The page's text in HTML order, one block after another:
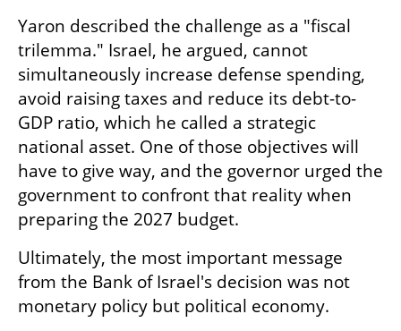
Yaron described the challenge as a "fiscal
trilemma." Israel, he argued, cannot
simultaneously increase defense spending,
avoid raising taxes and reduce its debt-to-
GDP ratio, which he called a strategic
national asset. One of those objectives will
have to give way, and the governor urged the
government to confront that reality when
preparing the 2027 budget.
Ultimately, the most important message
from the Bank of Israel's decision was not
monetary policy but political economy.